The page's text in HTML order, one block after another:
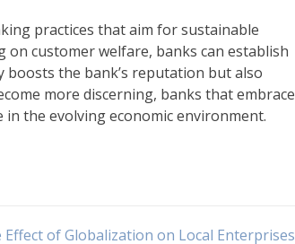
practices that aim for sustainable
customer welfare, banks can establish
the bank’s reputation but also
more discerning, banks that embrace
the evolving economic environment.
Effect of Globalization on Local Enterprises